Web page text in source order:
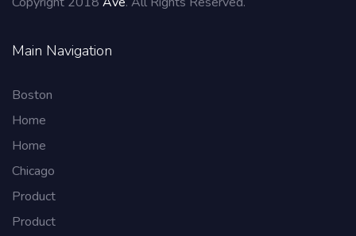
Main Navigation
Boston
Home
Home
Chicago
Product
Product